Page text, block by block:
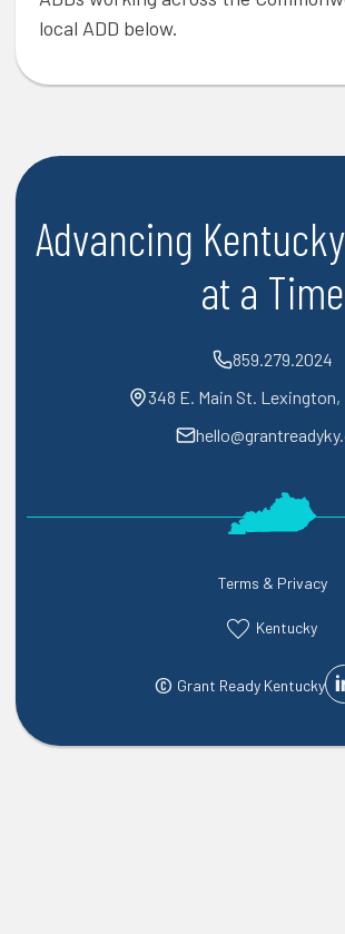
local ADD below.
Advancing
at a Time
859.279.2024
348 E. Main St. Lexington,
Kentucky
Terms & Privacy
© Grant Ready Kentucky